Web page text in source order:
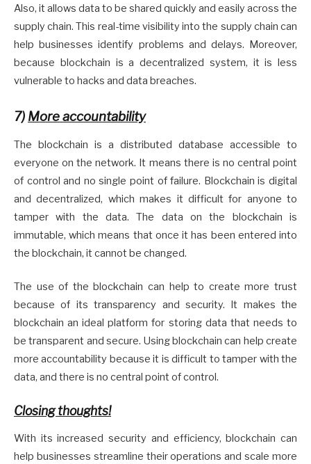
Also, it allows data to be shared quickly and easily across the
supply chain. This real-time visibility into the supply chain can
help businesses identify problems and delays. Moreover,
because blockchain is a decentralized system, it is less
vulnerable to hacks and data breaches.
7) More accountability
The blockchain is a distributed database accessible to
everyone on the network. It means there is no central point
of control and no single point of failure. Blockchain is digital
and decentralized, which makes it difficult for anyone to
tamper with the data. The data on the blockchain is
immutable, which means that once it has been entered into
the blockchain, it cannot be changed.
The use of the blockchain can help to create more trust
because of its transparency and security. It makes the
blockchain an ideal platform for storing data that needs to
be transparent and secure. Using blockchain can help create
more accountability because it is difficult to tamper with the
data, and there is no central point of control.
Closing thoughts!
With its increased security and efficiency, blockchain can
help businesses streamline their operations and scale more